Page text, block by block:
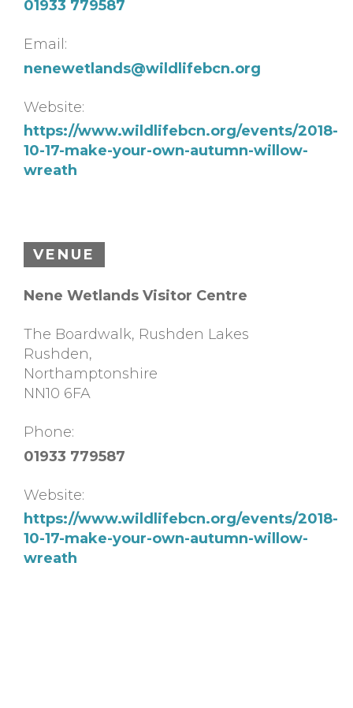
01933 779587
Email:
nenewetlands@wildlifebcn.org
Website:
https://www.wildlifebcn.org/events/2018-
10-17-make-your-own-autumn-willow-
wreath
VENUE
Nene Wetlands Visitor Centre
The Boardwalk, Rushden Lakes
Rushden,
Northamptonshire
NN10 6FA
Phone:
01933 779587
Website:
https://www.wildlifebcn.org/events/2018-
10-17-make-your-own-autumn-willow-
wreath